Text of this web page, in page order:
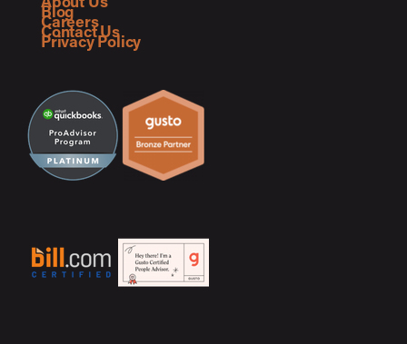
About Us
Blog
Careers
Contact Us
Privacy Policy